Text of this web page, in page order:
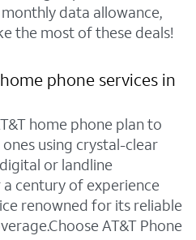
data allowance,
the most of these deals!
phone services in
home phone plan to
using crystal-clear
or landline
a century of experience
renowned for its reliable
AT&T Phone